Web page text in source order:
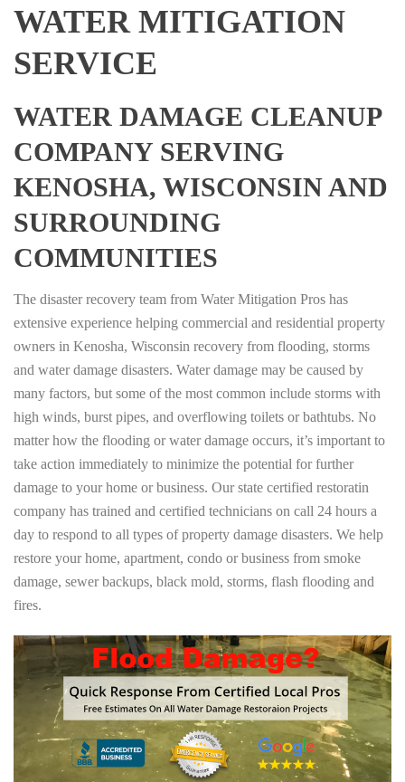
WATER MITIGATION
SERVICE
WATER DAMAGE CLEANUP
COMPANY SERVING
KENOSHA, WISCONSIN AND
SURROUNDING
COMMUNITIES
The disaster recovery team from Water Mitigation Pros has
extensive experience helping commercial and residential property
owners in Kenosha, Wisconsin recovery from flooding, storms
and water damage disasters. Water damage may be caused by
many factors, but some of the most common include storms with
high winds, burst pipes, and overflowing toilets or bathtubs. No
matter how the flooding or water damage occurs, it’s important to
take action immediately to minimize the potential for further
damage to your home or business. Our state certified restoratin
company has trained and certified technicians on call 24 hours a
day to respond to all types of property damage disasters. We help
restore your home, apartment, condo or business from smoke
damage, sewer backups, black mold, storms, flash flooding and
fires.